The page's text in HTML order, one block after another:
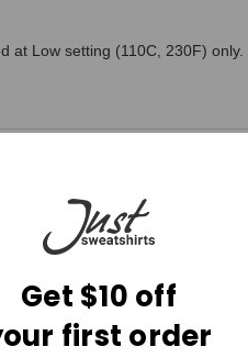
at Low setting (110C, 230F) only.
Get $10 off
first order